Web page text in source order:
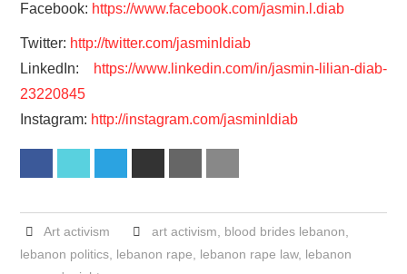
Facebook: https://www.facebook.com/jasmin.l.diab
Twitter: http://twitter.com/jasminldiab
LinkedIn:
https://www.linkedin.com/in/jasmin-lilian-diab-
23220845
Instagram: http://instagram.com/jasminldiab
Art activism art activism blood brides lebanon
lebanon politics lebanon rape lebanon rape law, lebanon